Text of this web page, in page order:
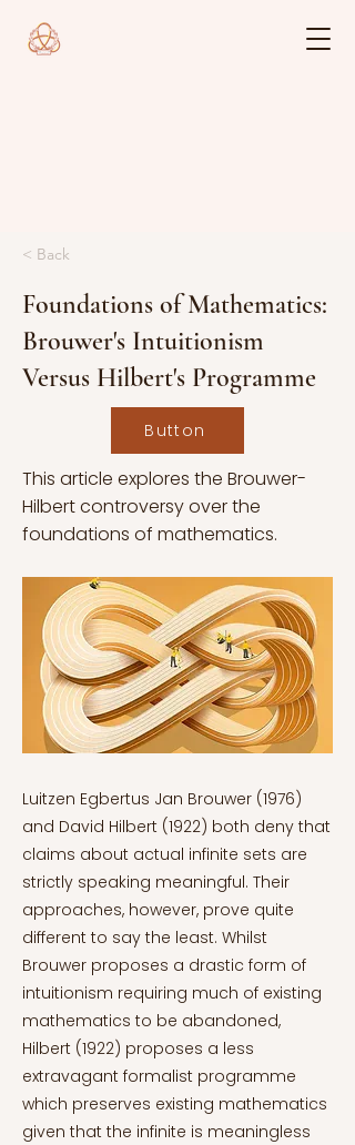
< Back
Foundations of Mathematics:
Brouwer's Intuitionism
Versus Hilbert's Programme
Button
This article explores the Brouwer-
Hilbert controversy over the
foundations of mathematics.
Luitzen Egbertus Jan Brouwer (1976) and David Hilbert (1922) both deny that claims about actual infinite sets are strictly speaking meaningful. Their approaches, however, prove quite different to say the least. Whilst Brouwer proposes a drastic form of intuitionism requiring much of existing mathematics to be abandoned, Hilbert (1922) proposes a less extravagant formalist programme which preserves existing mathematics given that the infinite is meaningless but nevertheless very important to mathematics. Unlike Hilbert, Brouwer (1976) notably claims that language is completely irrelevant to mathematics. Mathematics is instead grounded in human mental constructions. Crucially, this means that the two accounts are affected very differently by Kurt Gödel’s (1992) second incompleteness theorem in the shift to intuitionism and retreat from mathematics grounded in logic. Departing from classical mathematics and simultaneously turning to intuitionism is paramount in both Brouwer and Hilbert’s accounts. It is just the degree to which they do this that differs. Hence this article compares and contrasts the two, specifically in relation to the impact of Gödel’s second incompleteness theorem on Hilbert’s programme. In sum, this article will examine whether Brouwer’s intuitionism or Hilbert’s programme can be taken seriously in (the philosophy of) mathematics. Russell’s Paradox: The Shift to Intuitionism Bertrand Russell’s (1996) prominent paradox discovered in 1901 resulted in a shift to intuitionism in mathematics. His paradox proved destructive and stemmed from Set Theory (i.e., the branch of mathematical logic that studies sets) (Dauben, 1979) by considering the set of all sets that are not members of themselves. Russell noted that such a set appears to be a member of itself if and only if it is not a member of itself (Irvine and Deutsch, 2021). Consider a simple example: Some sets, such as the set of all key-rings, are not members of themselves. Other sets, such as the set of all non key-rings, are members of themselves. Call the set of all sets that are not members of themselves K. If K is a member of itself, then by definition it must not be a member of itself. Likewise, if K is not a member of itself, then by definition it must be a member of itself. Hence the paradox – it is not the case that any condition or property may be used to determine a set (Irvine and Deutsch, 2021). Russell’s (1996) paradox in particular affected Gottlob Frege’s logical—influential—work since it essentially revealed that the axioms Frege was using to formalise his logic were inconsistent (Russell, 1902). As suspicion of logical mathematics grew, so did the credibility of intuitionism. Brouwer and Hilbert have different motivations when claiming that infinitary mathematics is meaningless. The severity of the challenges they face are therefore different too. Hilbert, for instance, did not believe that paradoxes (like Russell’s) were showing mathematics (like Set Theory) to be in any way defective (Giaquinto, 2006). Hilbert [1922] even declared that “there is a completely satisfactory way of escaping the paradoxes without betraying our science”, as cited by Marcus Giaquinto (pp.161., 2006). As for Brouwer, it is contrastingly unclear how much of a direct impact Russell’s paradox had on his intuitionism. Although the paradox is undeniably responsible for the shift to intuitionism generally in mathematics, it did not have a direct influence on Brouwer’s work in particular. Alternatively, Brouwer (1976) introduced a more fundamental concept of ‘ur-intuition’ of mathematics. This is the ultimate foundation on which, in Brouwer’s terms, the mathematical edifice is constructed (van Dalen, 2008). It consists of the intuition of the flow of time in which the individual experiences perceptions of change (Kuiper, 2004) (Brouwer was indeed largely influenced by Immanuel Kant. Consider Kant's transcendental idealism, for example). Brouwer’s intuitionism is notably a drastic revisionary picture of mathematics, far reaching despite any renewed suspicion of classical (logical) mathematics post-Russell’s paradox. Brouwer’s Intuitionism According to Brouwer, formal reasoning and mathematical logic is untrustworthy (van Dalen, 2008). Mathematical reasoning should instead be guided by intuition, Brouwer argues, which means abandoning the infinite since the subject matter of mathematics is human mental constructions (i.e., humans cannot construct infinites via their intuition). It is worth noting that Brouwer is sometimes—or was initially—taken to be concerned with constructions in each individual person’s mind (Linnebo, 2017), owing to the so-called ‘psychologistic’ view of arithmetic. On this view, however, the question of how mental constructions are communicated is raised. As Norwegian philosopher Øystein Linnebo (2017) puts it, “your natural numbers are different from mine; after all, the former exist only in your mind, and the latter, only in mine” (pp.80). This is not the case, though. Brouwer’s intuitionism is not concerned with the communication of such mental constructions. Influenced by Kant, Brouwer (1976) asserts that the natural numbers are simply dependent on human thought in general – not on each individual human mind. This still raises a major issue for Brouwer since it implies that mathematical objects do not exist until our construction of them. If this is the case, impredicative definitions in principle are completely unacceptable and require that an object has been constructed before it can be constructed which is viciously circular. The very definition begs the question, and the dependency of mathematical objects on human minds creates a new issue (i.e., that these mathematical objects cannot exist until we construct them) which then aggravates the original difficulty. Like Russell, Brouwer (1976) and intuitionists more generally are therefore forced to reject the use of impredicative definitions in mathematics. In Brouwer’s (1976) dissertation introducing intuitionism, he opens with this: “‘One, two, three, …’, we know by heart the sequence of these sounds (spoken ordinal numbers) as an endless row, that is to say, continuing for ever according to a law, known as being fixed. In addition to this sequence of sound-images we possess other sequences proceeding according to a fixed law, for instance the sequence of written signs (written ordinal numbers) 1, 2, 3, … These things are intuitively clear.” (Linnebo, pp.75, 2017) Brouwer is referring to ‘intuitive counting’ here, where the main theorem of arithmetic can be deduced by complete induction. This sort of induction refers to a natural mathematical act. John Kuiper (2004) notes here that addition, multiplication, and exponentiation are subsequently defined by means of continued and/or repeated counting, and after that the laws of commutativity, associativity, and distributivity for these operations are deduced. Also, similar to the proof of the main theorem of arithmetic, these sorts of deductions are merely sketches. A proof should therefore be inductive. What’s more, the very fact that they can be proven follows from our intuition (which is a natural act). Hence the truth of any mathematical statement—or its negation—consists in human construction of its proof (or disproof if one proves that the ‘proof’ of the given statement is impossible). Brouwer’s (1976) view is that “there are no non-experienced truths” in mathematics here, as Linnebo adduces (pp.73., 2017). Such a view is antirealist, meaning that while there are mathematical objects, these are human mental constructions that are not independently real in the same way physical objects are. Brouwer’s (1976) intuitionism is thus primarily concerned with developing the finitary parts of mathematics and completely departs from classical mathematics. Finitary mathematics is the only meaningful portion. Any mathematical theorising about uncountable sets is utterly meaningless. Whilst humans can grasp the continuum by understanding the notion of the never-ending supply of possible points between two points, humans cannot construct larger sets than this (even in principle) (Placek, 1997). Although Brouwer (1976) does permit the use of ‘potential infinites’, such as the countable infinite set of all natural numbers, larger infinite sets are nevertheless incomprehensible. Humans cannot construct them in any temporal process. Georg Cantor’s creation of modern set theory revealing (i) infinitely many infinites of all different sizes and (ii) one-to-one correspondence with the set of all fractions showing these two sets have the same infinity (Flood, 2015) should therefore be ditched in Brouwer’s intuitionism. Evidently then, Brouwer’s proposal is quite drastic. His intuitionistic logic, as Linnebo (2017) describes, “does violence to our existing inferential practice” (pp.76). Brouwer’s intuitionism calls for an extreme revisory of (classical) mathematics as we know it, involving the complete abandonment of ‘meaningless’ infinite sets. Hilbert’s programme Hilbert’s (1922) approach is less radical, though not much. Despite Hilbert’s devotion to intuition, he maintained—as Linnebo (2017) cites—that “mathematical analysis is a symphony of the infinite” (pp.56). Hilbert’s programme is a polished development of formalism. As suggested by the name, ‘formalist’ approaches to mathematics are concerned with the formal parts of mathematics. So, it is not the mathematical symbols that are significant, but their formal manipulation (Detlefsen, 1993). To arrive at his programme of ‘real’ (finitary) mathematics, Hilbert marries ‘term’ formalism with ‘game’ formalism (or at least their most appealing aspects) to overcome the challenges each notion faces. The term-formalist views the expressions of mathematics as meaningful, such as arithmetic. Symbols don’t refer to numbers but refer to themselves. They refer to themselves as entities which are distinct fr